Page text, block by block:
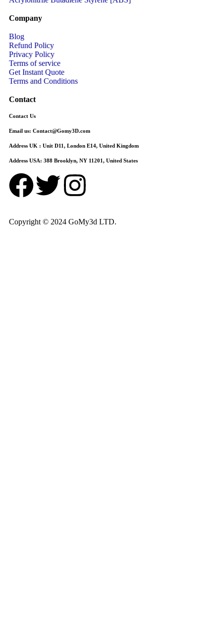
Company
Blog
Refund Policy
Privacy Policy
Terms of service
Get Instant Quote
Terms and Conditions​
Contact
Contact Us
Email us: Contact@Gomy3D.com
Address UK : Unit D11, London E14, United Kingdom
Address USA: 388 Brooklyn, NY 11201, United States
Copyright © 2024 GoMy3d LTD.